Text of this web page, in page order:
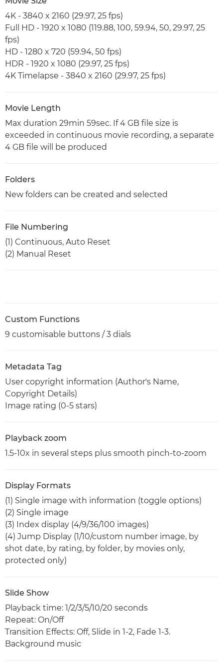
4K - 3840 x 2160 (29.97, 25 fps)
Full HD - 1920 x 1080 (119.88, 100, 59.94, 50, 29.97, 25
fps)
HD - 1280 x 720 (59.94, 50 fps)
HDR - 1920 x 1080 (29.97, 25 fps)
4K Timelapse - 3840 x 2160 (29.97, 25 fps)
Movie Length
Max duration 29min 59sec. If 4 GB file size is
exceeded in continuous movie recording, a separate
4 GB file will be produced
Folders
New folders can be created and selected
File Numbering
(1) Continuous, Auto Reset
(2) Manual Reset
Custom Functions
9 customisable buttons / 3 dials
Metadata Tag
User copyright information (Author's Name,
Copyright Details)
Image rating (0-5 stars)
Playback zoom
1.5-10x in several steps plus smooth pinch-to-zoom
Display Formats
(1) Single image with information (toggle options)
(2) Single image
(3) Index display (4/9/36/100 images)
(4) Jump Display (1/10/custom number image, by
shot date, by rating, by folder, by movies only,
protected only)
Slide Show
Playback time: 1/2/3/5/10/20 seconds
Repeat: On/Off
Transition Effects: Off, Slide in 1-2, Fade 1-3.
Background music